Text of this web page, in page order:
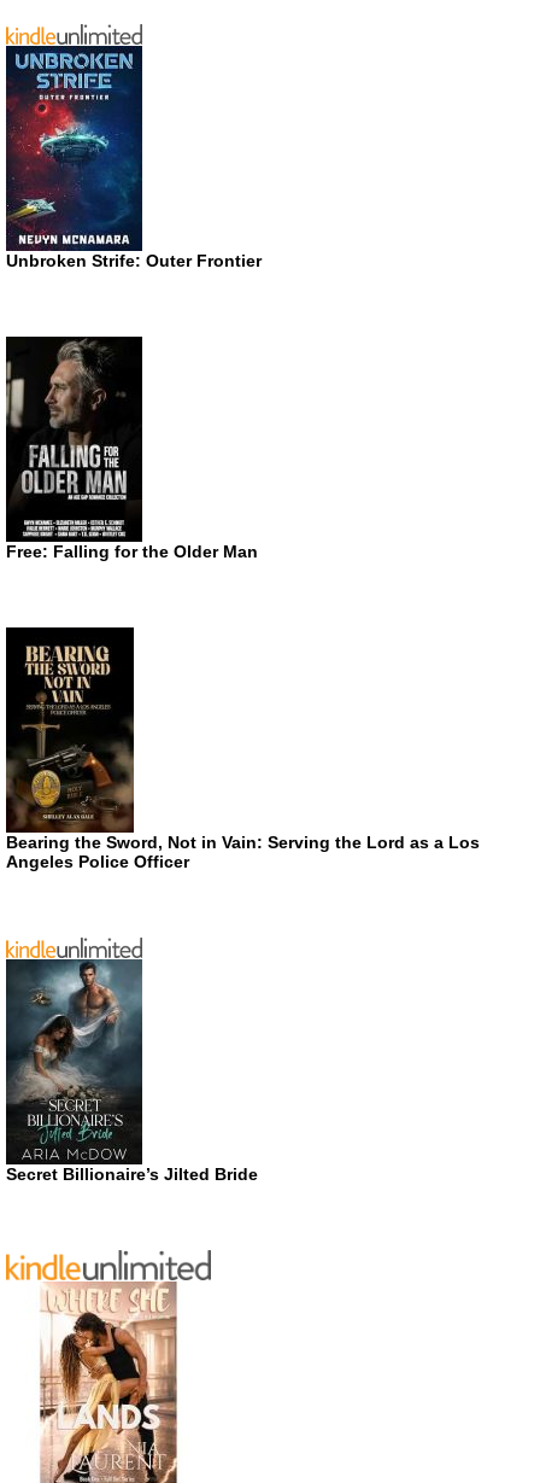
Unbroken Strife: Outer Frontier
Free: Falling for the Older Man
Bearing the Sword, Not in Vain: Serving the Lord as a Los
Angeles Police Officer
Secret Billionaire’s Jilted Bride